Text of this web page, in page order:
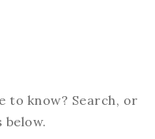
to know? Search, or